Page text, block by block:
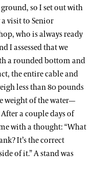
so I set out with
visit to Senior
who is always ready
I assessed that we
a rounded bottom and
the entire cable and
less than 80 pounds
weight of the water—
a couple days of
with a thought: “What
It’s the correct
of it.” A stand was